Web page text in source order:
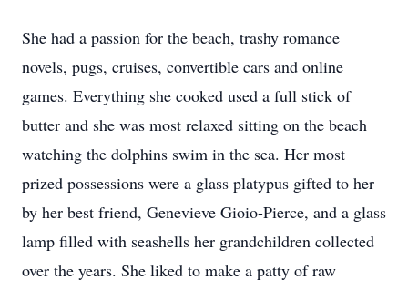
She had a passion for the beach, trashy romance
novels, pugs, cruises, convertible cars and online
games. Everything she cooked used a full stick of
butter and she was most relaxed sitting on the beach
watching the dolphins swim in the sea. Her most
prized possessions were a glass platypus gifted to her
by her best friend, Genevieve Gioio-Pierce, and a glass
lamp filled with seashells her grandchildren collected
over the years. She liked to make a patty of raw